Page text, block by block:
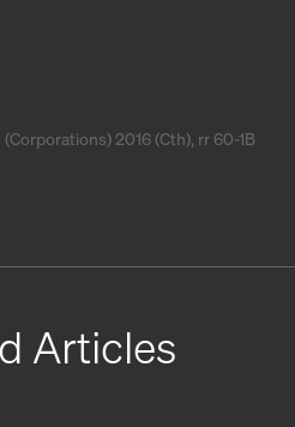
2016 (Cth), rr 60-1B
Articles